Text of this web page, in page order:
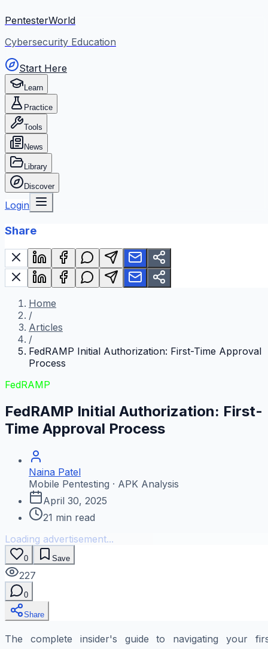
PentesterWorld
Cybersecurity Education
Start Here
Learn
Practice
Tools
News
Library
Discover
Login
Share
Home
/
Articles
/
FedRAMP Initial Authorization: First-Time Approval
Process
FedRAMP
FedRAMP Initial Authorization: First-
Time Approval Process
Naina Patel
Mobile Pentesting · APK Analysis
April 30, 2025
21 min read
Loading advertisement...
0 Save
227
0
Share
The complete insider's guide to navigating your